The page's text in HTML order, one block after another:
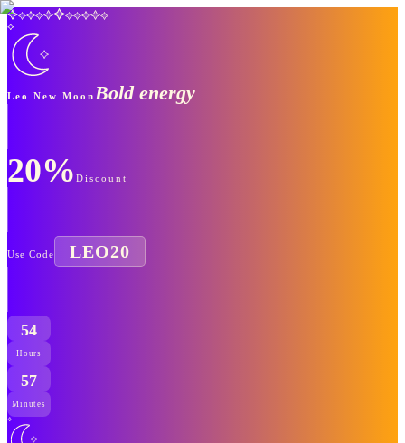
Leo New MoonBold energy
20% Discount
Use Code LEO20
54
Hours
57
Minutes